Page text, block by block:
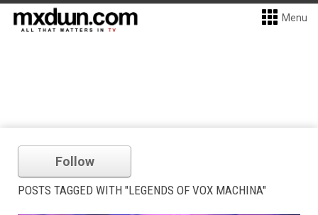
Menu
Follow
POSTS TAGGED WITH "LEGENDS OF VOX MACHINA"